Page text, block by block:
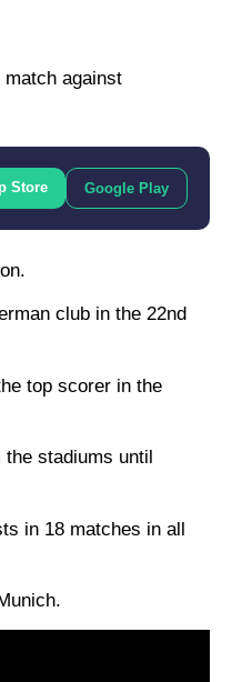
against
Store Google Play
club in the 22nd
top scorer in the
stadiums until
in 18 matches in all